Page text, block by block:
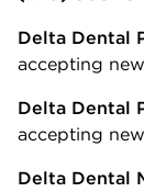
Delta Dental
accepting
Delta Dental
accepting
Delta Dental